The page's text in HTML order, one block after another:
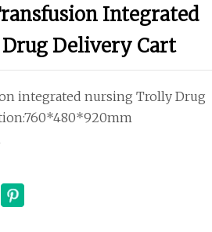
Integrated
Delivery Cart
integrated nursing Trolly Drug